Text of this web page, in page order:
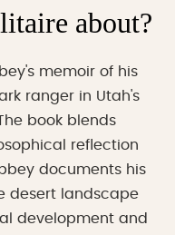
about?
memoir of his
ranger in Utah's
book blends
reflection
documents his
desert landscape
development and